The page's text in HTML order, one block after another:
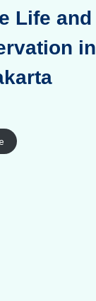
Life and
in